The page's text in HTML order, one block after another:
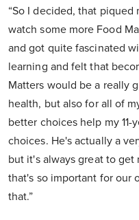
“So I decided, that
watch some more Food
and got quite fascinated
learning and felt that
Matters would be a really
health, but also for all of
better choices help my
choices. He's actually a
but it's always great to
that's so important for our
that.”